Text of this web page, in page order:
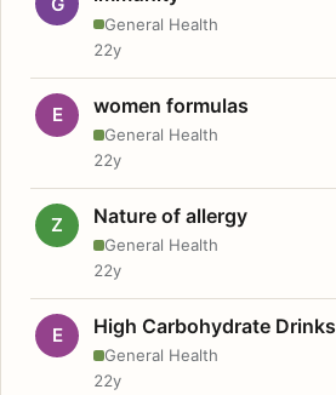
General Health
22y
E women formulas
General Health
22y
Z Nature of allergy
General Health
22y
E High Carbohydrate Drinks
General Health
22y